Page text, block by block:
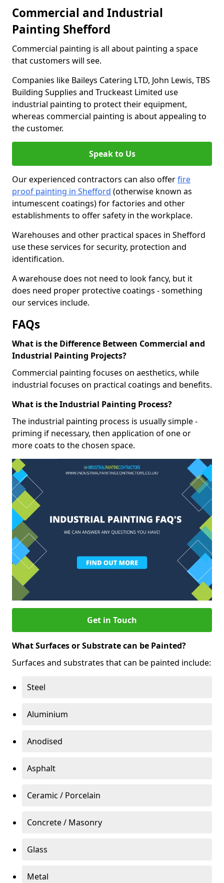
Commercial and Industrial
Painting Shefford
Commercial painting is all about painting a space
that customers will see.
Companies like Baileys Catering LTD, John Lewis, TBS
Building Supplies and Truckeast Limited use
industrial painting to protect their equipment,
whereas commercial painting is about appealing to
the customer.
Speak to Us
Our experienced contractors can also offerfire
proof painting in Shefford (otherwise known as
intumescent coatings) for factories and other
establishments to offer safety in the workplace.
Warehouses and other practical spaces in Shefford
use these services for security, protection and
identification.
A warehouse does not need to look fancy, but it
does need proper protective coatings - something
our services include.
FAQs
What is the Difference Between Commercial and
Industrial Painting Projects?
Commercial painting focuses on aesthetics, while
industrial focuses on practical coatings and benefits.
What is the Industrial Painting Process?
The industrial painting process is usually simple -
priming if necessary, then application of one or
more coats to the chosen space.
Get in Touch
What Surfaces or Substrate can be Painted?
Surfaces and substrates that can be painted include:
Steel
Aluminium
Anodised
Asphalt
Ceramic / Porcelain
Concrete / Masonry
Glass
Metal